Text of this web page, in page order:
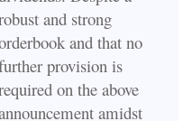
and strong
and that no
provision is
on the above
amidst